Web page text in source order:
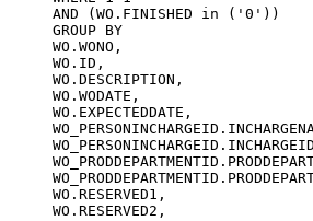
AND (WO.FINISHED in ('0'))
GROUP BY
WO.WONO,
WO.ID,
WO.DESCRIPTION,
WO.WODATE,
WO.EXPECTEDDATE,
WO.RESERVED1,
WO.RESERVED2,